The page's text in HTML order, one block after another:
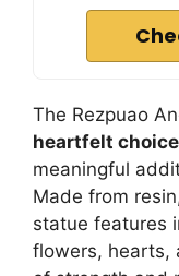
The Rezpuao
heartfelt choice
meaningful
Made from
statue features
flowers, hearts,